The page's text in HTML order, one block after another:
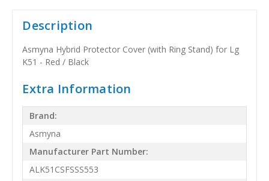
Description
Asmyna Hybrid Protector Cover (with Ring Stand) for Lg
K51 - Red / Black
Extra Information
Brand:
Asmyna
Manufacturer Part Number:
ALK51CSFSSS553